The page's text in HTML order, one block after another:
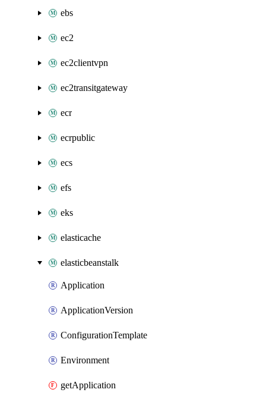
ebs
ec2
ec2clientvpn
ec2transitgateway
ecr
ecrpublic
ecs
efs
eks
elasticache
elasticbeanstalk
Application
ApplicationVersion
ConfigurationTemplate
Environment
getApplication